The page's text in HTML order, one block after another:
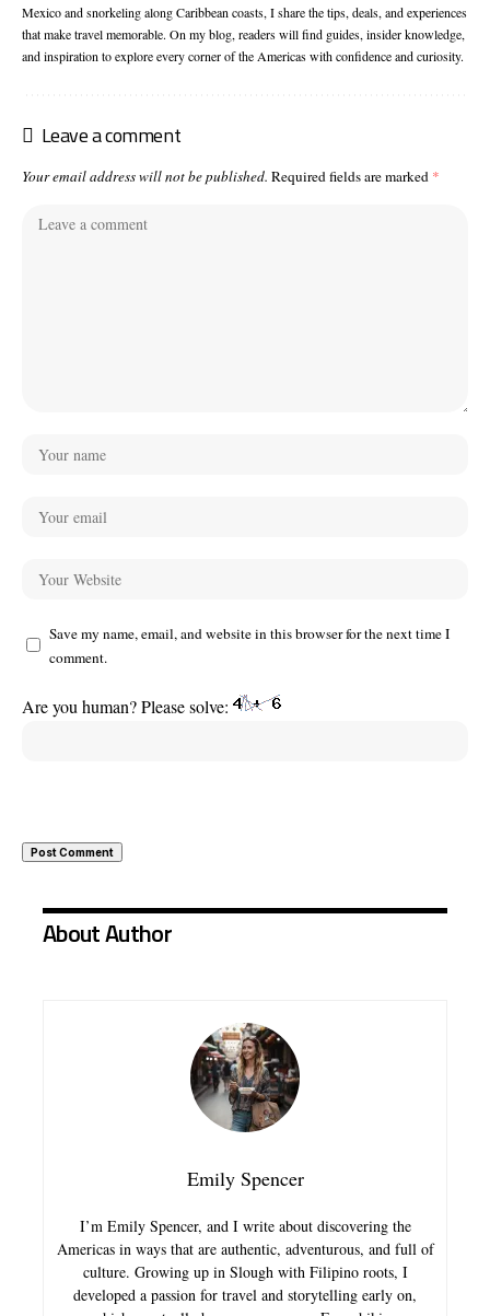
Mexico and snorkeling along Caribbean coasts, I share the tips, deals, and experiences
that make travel memorable. On my blog, readers will find guides, insider knowledge,
and inspiration to explore every corner of the Americas with confidence and curiosity.
Leave a comment
Your email address will not be published. Required fields are marked *
Save my name, email, and website in this browser for the next time I
comment.
Are you human? Please solve:
About Author
Emily Spencer
I’m Emily Spencer, and I write about discovering the
Americas in ways that are authentic, adventurous, and full of
culture. Growing up in Slough with Filipino roots, I
developed a passion for travel and storytelling early on,